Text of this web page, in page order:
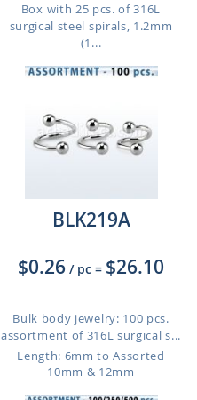
Box with 25 pcs. of 316L
surgical steel spirals, 1.2mm
(1...
BLK219A
$0.26 / pc = $26.10
Bulk body jewelry: 100 pcs.
assortment of 316L surgical s...
Length: 6mm to Assorted
10mm & 12mm